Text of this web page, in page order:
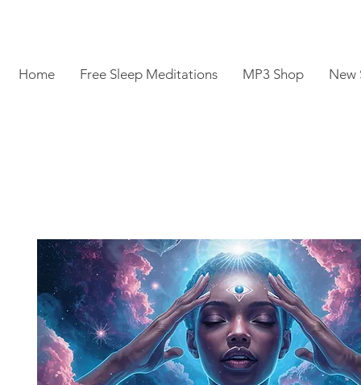
Home Free Sleep Meditations MP3 Shop New